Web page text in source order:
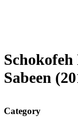
Sabeen
Category